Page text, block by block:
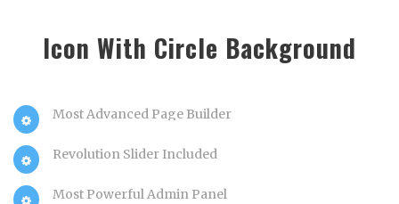
Icon With Circle Background
Most Advanced Page Builder
Revolution Slider Included
Most Powerful Admin Panel